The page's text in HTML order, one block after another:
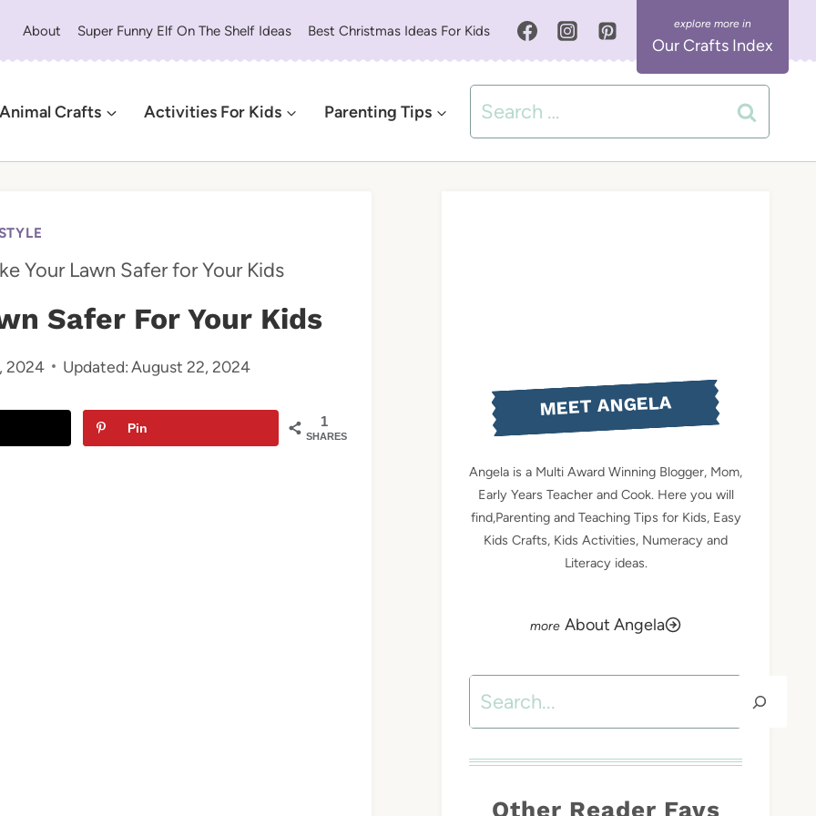
About Super Funny Elf On The Shelf Ideas Best Christmas Ideas For Kids
Our Crafts Index
Animal Crafts Activities For Kids Parenting Tips
Search
for:
Your Lawn Safer for Your Kids
Safer For Your Kids
2024 Updated:August 22, 2024
1
SHARES
Pin
MEET ANGELA
Angela is a Multi Award Winning Blogger, Mom,
Early Years Teacher and Cook. Here you will
find,Parenting and Teaching Tips for Kids, Easy
Kids Crafts, Kids Activities, Numeracy and
Literacy ideas.
About Angela
Search
Other Reader Favs